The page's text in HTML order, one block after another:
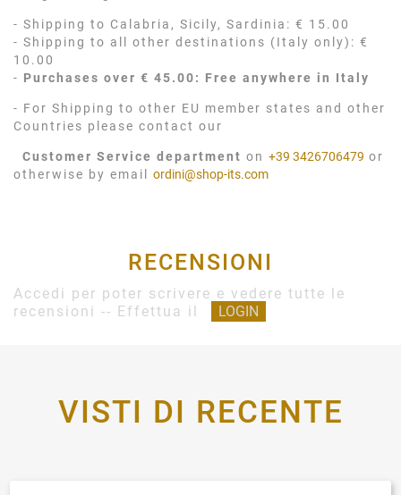
- Shipping to Calabria, Sicily, Sardinia: € 15.00
- Shipping to all other destinations (Italy only): €
10.00
- Purchases over € 45.00: Free anywhere in Italy
- For Shipping to other EU member states and other
Countries please contact our
Customer Service department on +39 3426706479 or
otherwise by email ordini@shop-its.com
RECENSIONI
Accedi per poter scrivere e vedere tutte le
recensioni -- Effettua il
LOGIN
VISTI DI RECENTE